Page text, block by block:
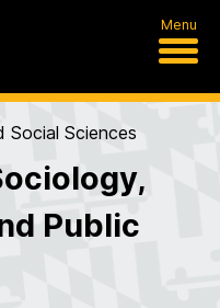
Menu
Social Sciences
Public